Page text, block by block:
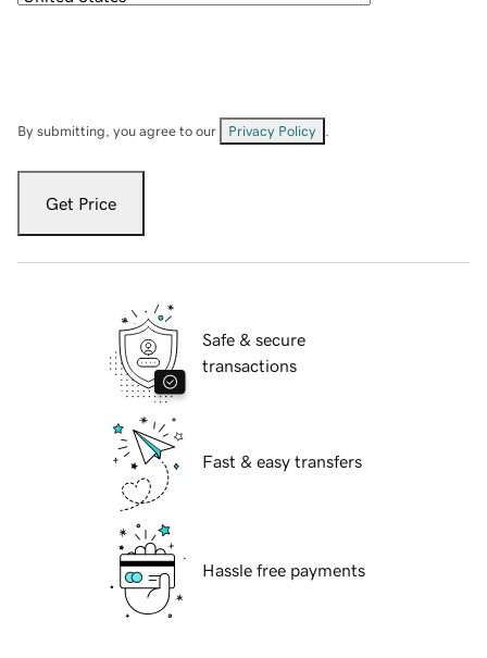
By submitting, you agree to our Privacy Policy
Get Price
Safe & secure
transactions
Fast & easy transfers
Hassle free payments